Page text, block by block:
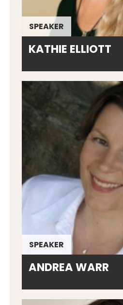
SPEAKER
KATHIE ELLIOTT
SPEAKER
ANDREA WARR